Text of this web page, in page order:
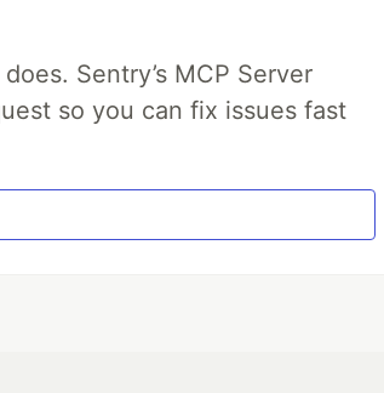
Sentry’s MCP Server
so you can fix issues fast